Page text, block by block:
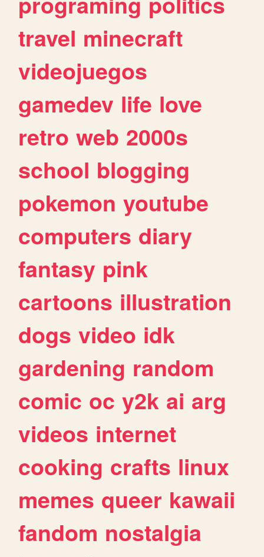
travel minecraft
videojuegos
gamedev life love
retro web 2000s
school blogging
pokemon youtube
computers diary
fantasy pink
cartoons illustration
dogs video idk
gardening random
comic oc y2k ai arg
videos internet
cooking crafts linux
memes queer kawaii
fandom nostalgia